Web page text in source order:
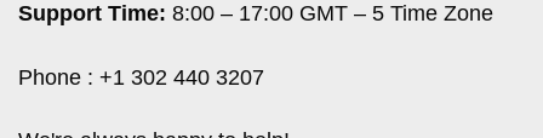
Support Time: 8:00 – 17:00 GMT – 5 Time Zone
Phone : +1 302 440 3207